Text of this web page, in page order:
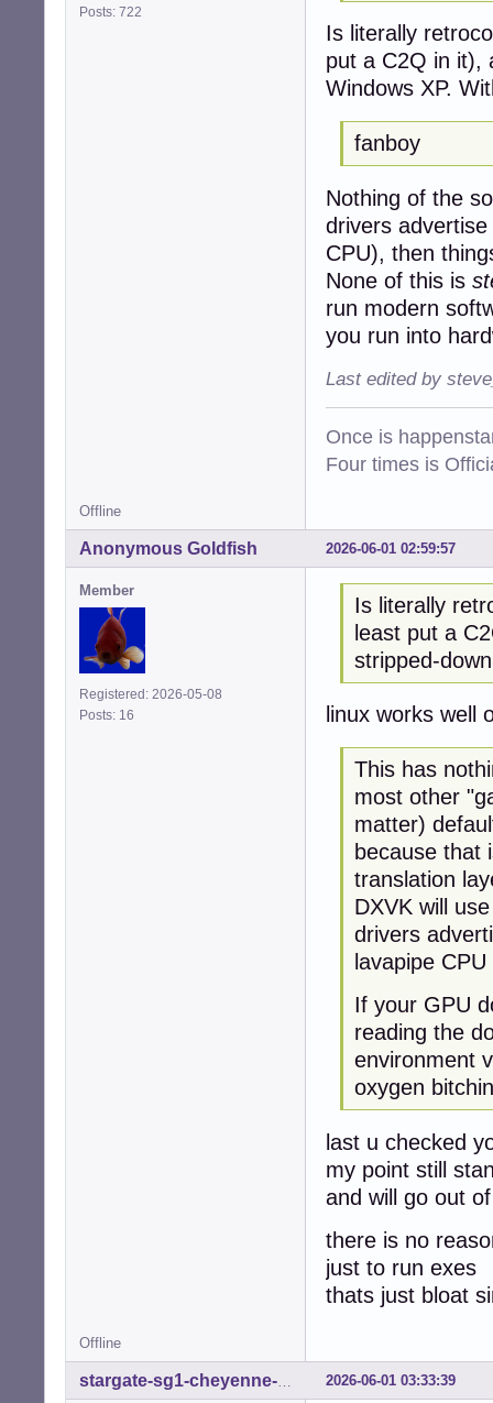
Posts: 722
Is literally
put a C2Q in it),
Windows XP.
fanboy
Nothing of the
drivers
CPU), then
None of this is
run modern
you run into
Last edited by
Once is
Four times is
Offline
2026-06-01 02:59:57
Anonymous Goldfish
Member
Registered: 2026-05-08
Posts: 16
Is literally
least put a
stripped-
linux works well
This has
most other
matter)
because that
translation
DXVK will
drivers
lavapipe
If your GPU
reading the
environment
oxygen
last u checked
my point still
and will go out
there is no
just to run exes
thats just bloat
Offline
2026-06-01 03:33:39